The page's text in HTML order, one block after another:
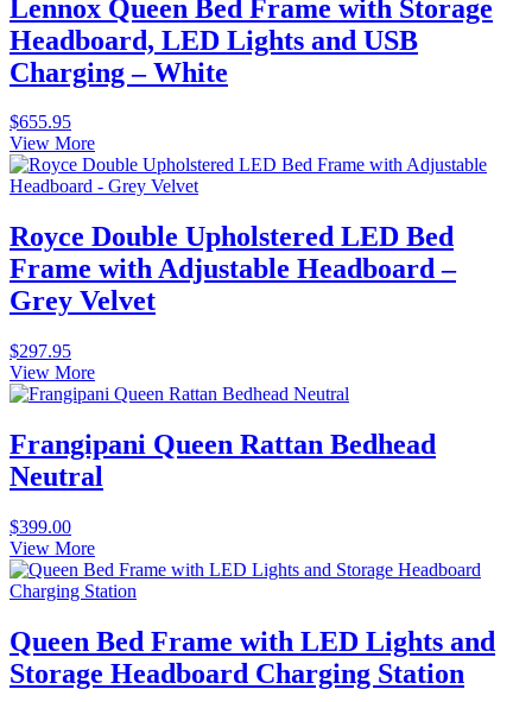
Lennox Queen Bed Frame with Storage
Headboard, LED Lights and USB
Charging – White
$655.95
View More
Royce Double Upholstered LED Bed
Frame with Adjustable Headboard –
Grey Velvet
$297.95
View More
Frangipani Queen Rattan Bedhead
Neutral
$399.00
View More
Queen Bed Frame with LED Lights and
Storage Headboard Charging Station